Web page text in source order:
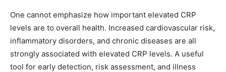
One cannot emphasize how important elevated CRP
levels are to overall health. Increased cardiovascular risk,
inflammatory disorders, and chronic diseases are all
strongly associated with elevated CRP levels. A useful
tool for early detection, risk assessment, and illness